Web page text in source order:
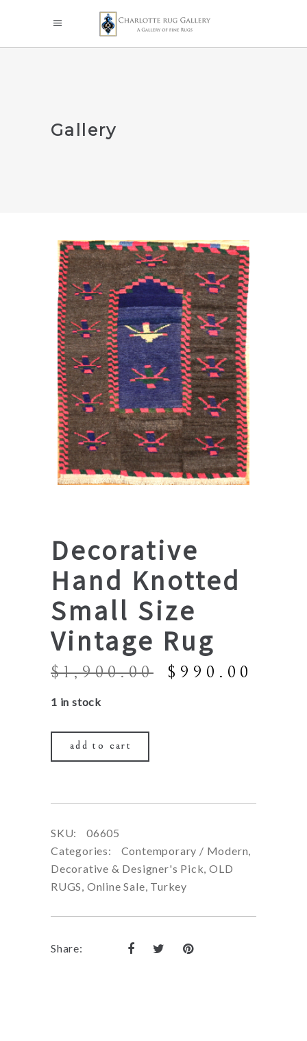
Gallery
Decorative
Hand Knotted
Small Size
Vintage Rug
$1,900.00
Original
$ 990.00
1 in stock
add to cart
SKU:
06605
Categories:
Contemporary / Modern
Decorative & Designer's Pick ,OLD
RUGS Online Sale Turkey
Share: